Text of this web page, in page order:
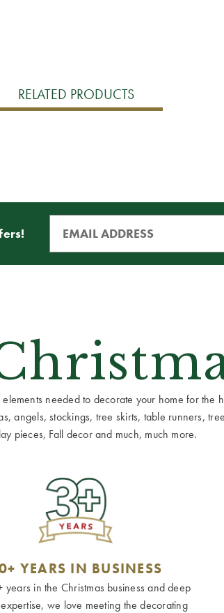
RELATED PRODUCTS
needed to decorate your home for the
angels, stockings, tree skirts, table runners,
pieces, Fall decor and much, much more.
YEARS IN BUSINESS
years in the Christmas business and deep
we love meeting the decorating